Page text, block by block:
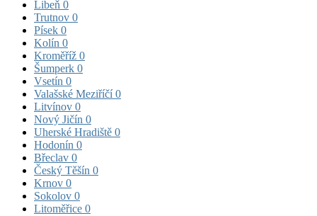
Libeň 0
Trutnov 0
Písek 0
Kolín 0
Kroměříž 0
Šumperk 0
Vsetín 0
Valašské Meziříčí0
Litvínov 0
Nový Jičín 0
Uherské Hradiště 0
Hodonín 0
Břeclav 0
Český Těšín 0
Krnov 0
Sokolov 0
Litoměřice 0